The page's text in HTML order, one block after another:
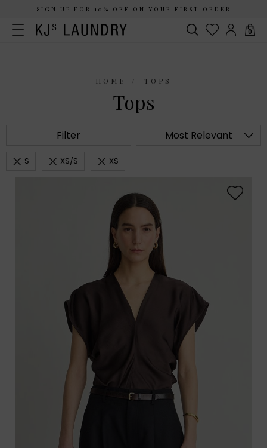
SIGN UP FOR 10% OFF ON YOUR FIRST ORDER
0
HOME TOPS
Tops
Filter Most Relevant
S XS/S XS